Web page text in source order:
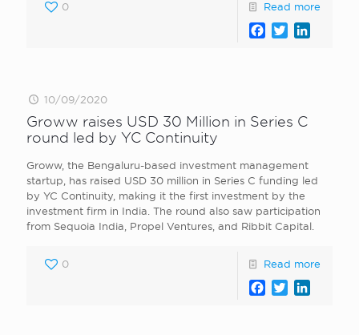
0 Read more
Facebook
Twitter
10/09/2020
Groww raises USD 30 Million in Series C
round led by YC Continuity
Groww, the Bengaluru-based investment management
startup, has raised USD 30 million in Series C funding led
by YC Continuity, making it the first investment by the
investment firm in India. The round also saw participation
from Sequoia India, Propel Ventures, and Ribbit Capital.
0 Read more
Facebook
Twitter